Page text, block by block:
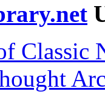
Classic